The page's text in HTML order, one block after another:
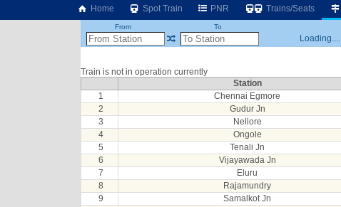
Home Spot Train PNR Trains/Seats
From To
Loading....
Train is not in operation currently
Station
1
Chennai Egmore
2
Gudur Jn
3
Nellore
4
Ongole
5
Tenali Jn
6
Vijayawada Jn
7
Eluru
8
Rajamundry
9
Samalkot Jn